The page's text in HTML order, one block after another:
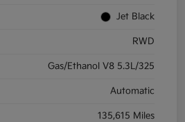
Jet Black
RWD
Gas/Ethanol V8 5.3L/325
Automatic
135,615 Miles